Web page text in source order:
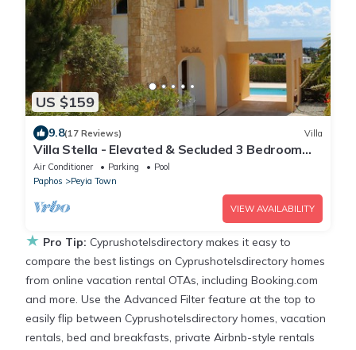
US $159
9.8(17 Reviews) Villa
Villa Stella - Elevated & Secluded 3 Bedroom
Detached Villa with Private Pool in Lower Peyia
Air Conditioner Parking
Pool
Paphos
Peyia Town
VIEW AVAILABILITY
★ Pro Tip: Cyprushotelsdirectory makes it easy to
compare the best listings on Cyprushotelsdirectory homes
from online vacation rental OTAs, including Booking.com
and more. Use the Advanced Filter feature at the top to
easily flip between Cyprushotelsdirectory homes, vacation
rentals, bed and breakfasts, private Airbnb-style rentals